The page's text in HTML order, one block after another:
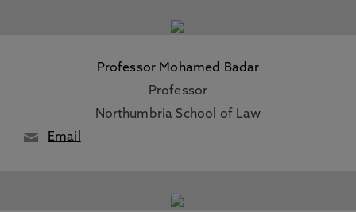
Professor Mohamed Badar
Professor
Northumbria School of Law
Email